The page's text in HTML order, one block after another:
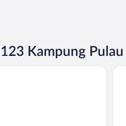
Kampung